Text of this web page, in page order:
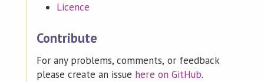
Licence
Contribute
For any problems, comments, or feedback
please create an issue here on GitHub.